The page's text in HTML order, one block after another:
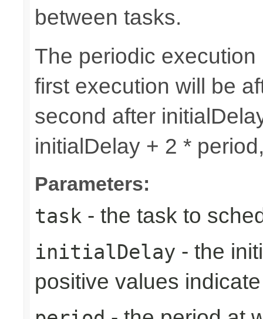
between tasks.
The periodic
first execution will be
second after
initialDelay + 2 *
Parameters:
task - the task to
initialDelay - the
positive values